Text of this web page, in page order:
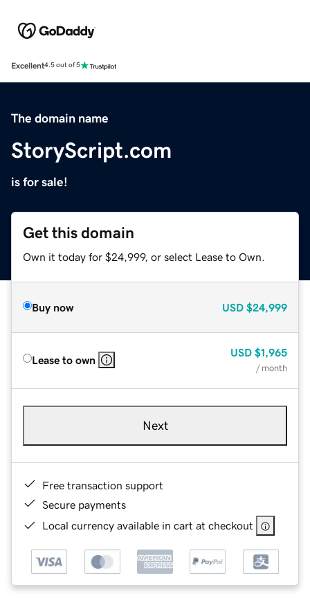
Excellent4.5 out of 5
The domain name
StoryScript.com
is for sale!
Get this domain
Own it today for $24,999, or select Lease to Own.
Buy now USD $24,999
Lease to own
USD $1,965
/ month
Next
Free transaction support
Secure payments
Local currency available in cart at checkout